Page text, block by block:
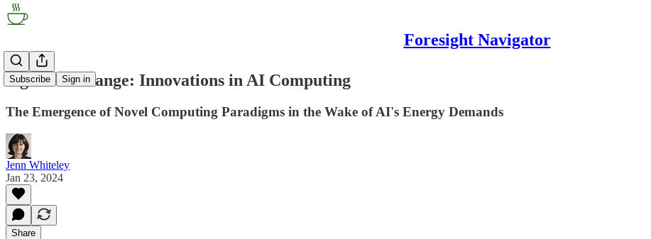
Foresight Navigator
Subscribe Sign in
Signal of Change: Innovations in AI Computing
The Emergence of Novel Computing Paradigms in the Wake of AI's Energy Demands
Jenn Whiteley
Jan 23, 2024
Share